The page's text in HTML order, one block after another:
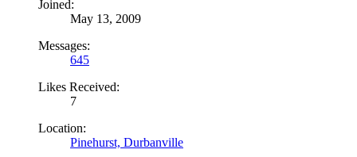
Joined:
May 13, 2009
Messages:
645
Likes Received:
7
Location:
Pinehurst, Durbanville